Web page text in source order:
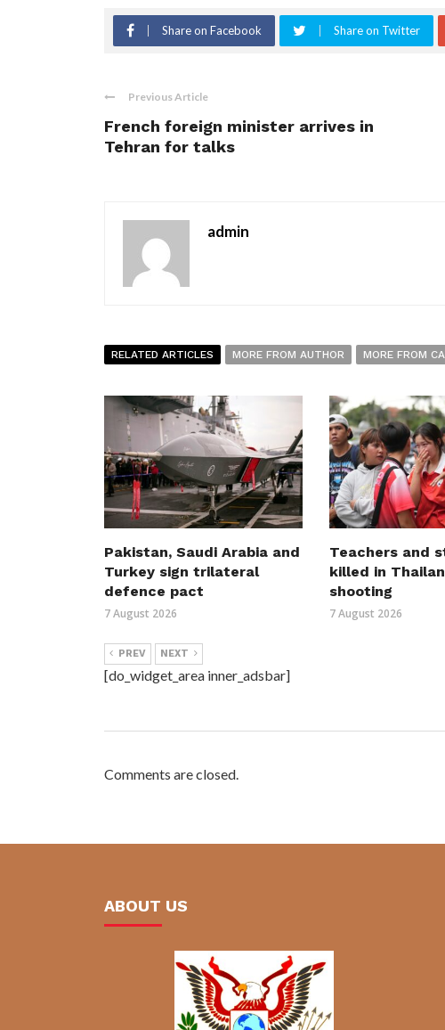
Share on Facebook Share on Twitter
Previous Article
French foreign minister arrives in
Tehran for talks
admin
RELATED ARTICLES MORE FROM AUTHOR MORE FROM
Pakistan, Saudi Arabia and
Turkey sign trilateral
defence pact
7 August 2026
Teachers and
killed in
shooting
7 August 2026
PREV NEXT
[do_widget_area inner_adsbar]
Comments are closed.
ABOUT US